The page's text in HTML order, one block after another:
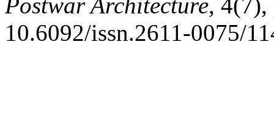
10.6092/issn.2611-0075/